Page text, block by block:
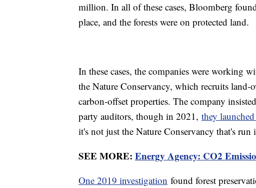
million. In all of these cases, Bloomberg
place, and the forests were on protected land.
In these cases, the companies were working
the Nature Conservancy, which recruits land-
carbon-offset properties. The company
party auditors, though in 2021, they
it's not just the Nature Conservancy that's run
SEE MORE: Energy Agency: CO2
One 2019 investigation found forest